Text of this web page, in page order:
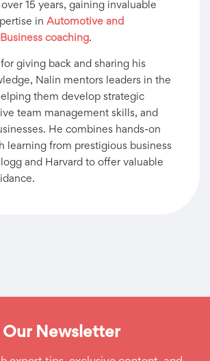
15 years, gaining invaluable
in Automotive and
coaching.
giving back and sharing his
Nalin mentors leaders in the
them develop strategic
team management skills, and
He combines hands-on
learning from prestigious business
and Harvard to offer valuable
Our Newsletter